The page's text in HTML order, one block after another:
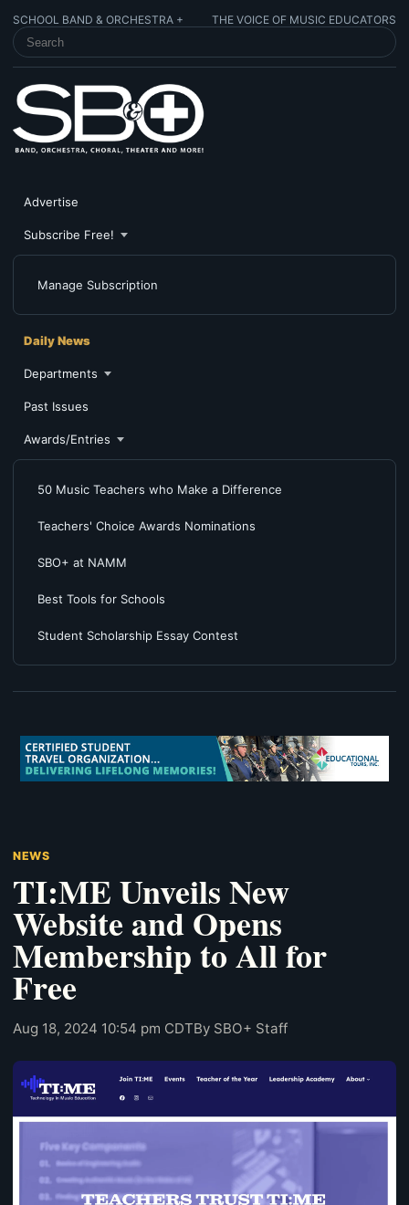
SCHOOL BAND & ORCHESTRA + THE VOICE OF MUSIC EDUCATORS
SEARCH SCHOOL BAND & ORCHESTRA +
Advertise
Subscribe Free!
Manage Subscription
Daily News
Departments
Past Issues
Awards/Entries
50 Music Teachers who Make a Difference
Teachers' Choice Awards Nominations
SBO+ at NAMM
Best Tools for Schools
Student Scholarship Essay Contest
NEWS
TI:ME Unveils New
Website and Opens
Membership to All for
Free
Aug 18, 2024 10:54 pm CDTBy SBO+ Staff